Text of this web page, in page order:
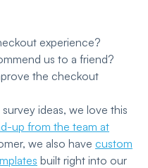
experience?
us to a friend?
the checkout
ideas, we love this
up from the team at
we also have custom
built right into our